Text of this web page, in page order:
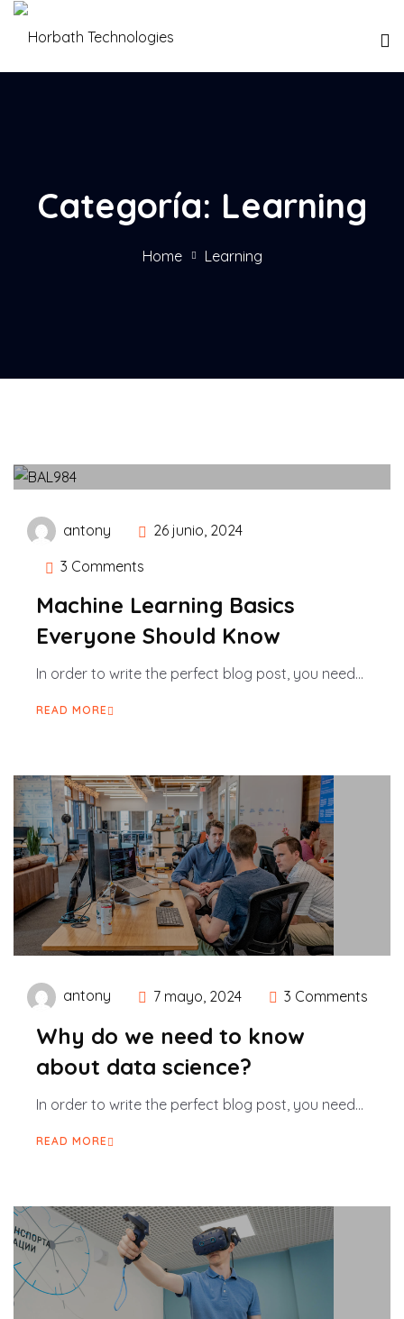
Categoría: Learning
Home Learning
antony 26 junio, 2024
3 Comments
Machine Learning Basics
Everyone Should Know
In order to write the perfect blog post, you need...
READ MORE
antony 7 mayo, 2024 3 Comments
Why do we need to know
about data science?
In order to write the perfect blog post, you need...
READ MORE